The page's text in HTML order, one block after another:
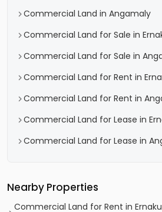
Commercial Land in Angamaly
Commercial Land for Sale in
Commercial Land for Sale in
Commercial Land for Rent in
Commercial Land for Rent in
Commercial Land for Lease in
Commercial Land for Lease in
Nearby Properties
Commercial Land for Rent in